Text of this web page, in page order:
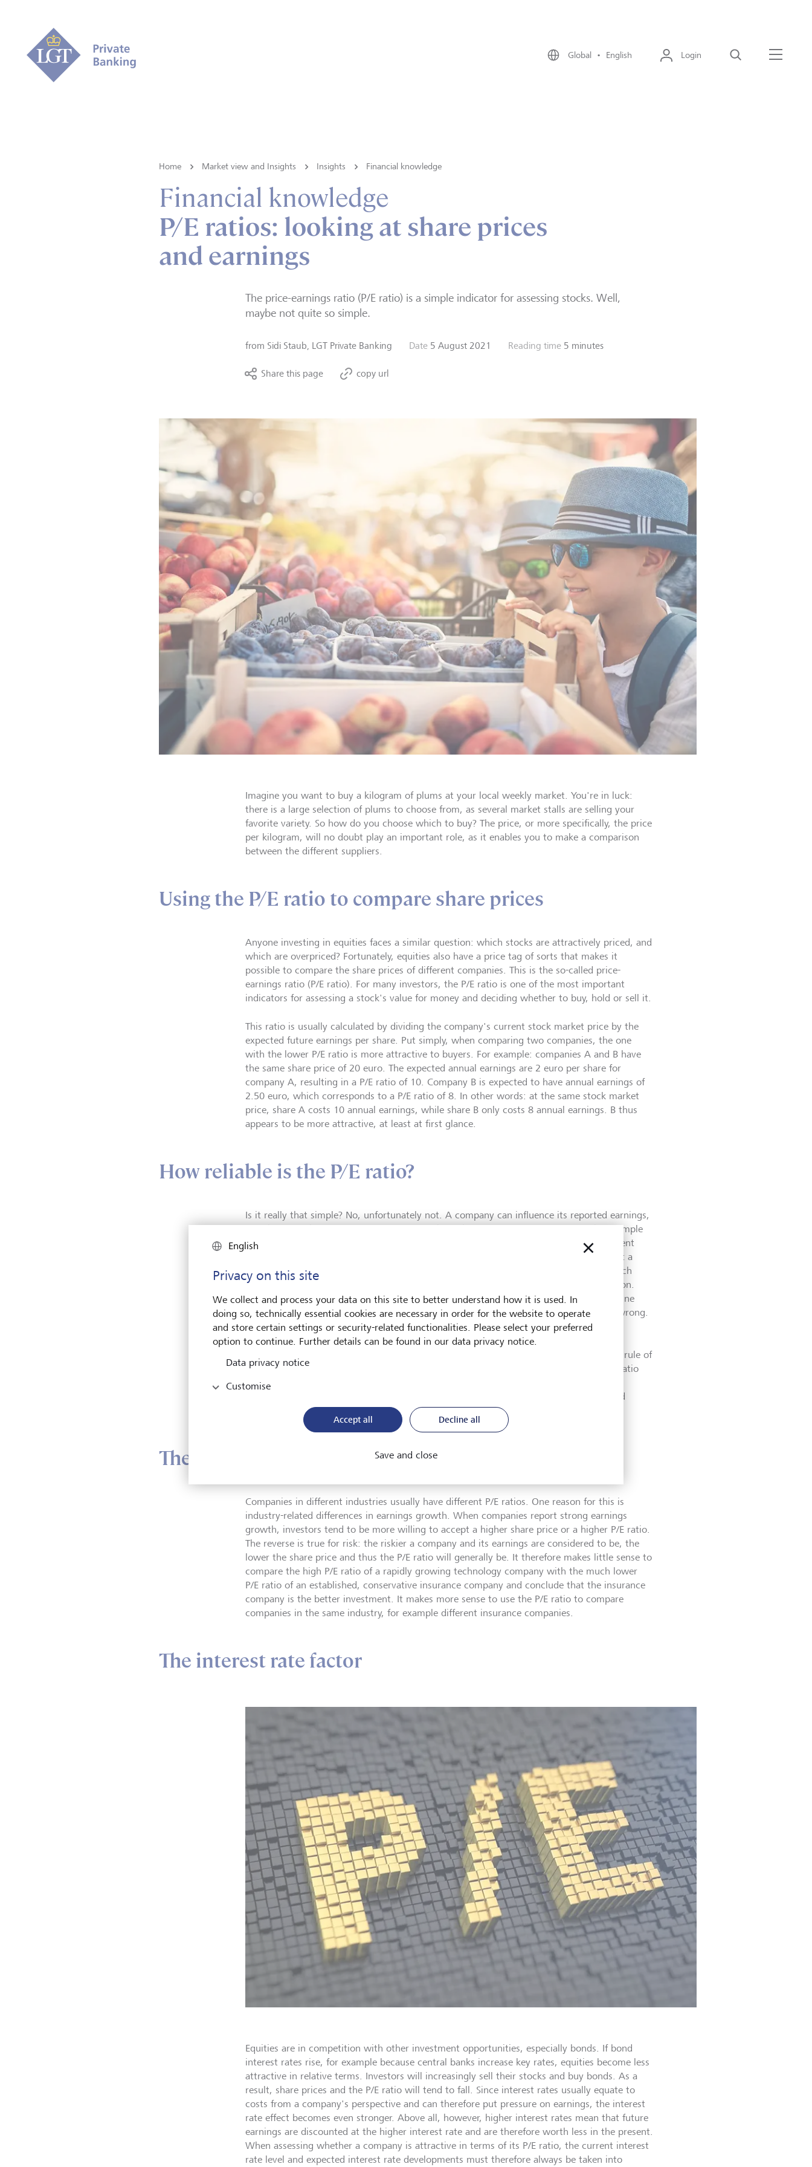
Global • English Login Search
Home Market view and Insights Insights Financial knowledge
Financial knowledge
P/E ratios: looking at share prices
and earnings
The price-earnings ratio (P/E ratio) is a simple indicator for assessing stocks. Well,
maybe not quite so simple.
from Sidi Staub, LGT Private Banking Date 5 August 2021 Reading time 5 minutes
Share this page copy url
Imagine you want to buy a kilogram of plums at your local weekly market. You're in luck:
there is a large selection of plums to choose from, as several market stalls are selling your
favorite variety. So how do you choose which to buy? The price, or more specifically, the price
per kilogram, will no doubt play an important role, as it enables you to make a comparison
between the different suppliers.
Using the P/E ratio to compare share prices
Anyone investing in equities faces a similar question: which stocks are attractively priced, and
which are overpriced? Fortunately, equities also have a price tag of sorts that makes it
possible to compare the share prices of different companies. This is the so-called price-
earnings ratio (P/E ratio). For many investors, the P/E ratio is one of the most important
indicators for assessing a stock's value for money and deciding whether to buy, hold or sell it.
This ratio is usually calculated by dividing the company's current stock market price by the
expected future earnings per share. Put simply, when comparing two companies, the one
with the lower P/E ratio is more attractive to buyers. For example: companies A and B have
the same share price of 20 euro. The expected annual earnings are 2 euro per share for
company A, resulting in a P/E ratio of 10. Company B is expected to have annual earnings of
2.50 euro, which corresponds to a P/E ratio of 8. In other words: at the same stock market
price, share A costs 10 annual earnings, while share B only costs 8 annual earnings. B thus
appears to be more attractive, at least at first glance.
How reliable is the P/E ratio?
Is it really that simple? No, unfortunately not. A company can influence its reported earnings,
and thus also the P/E ratio, relatively easily through its accounting practices. In the example
above, the difference in earnings may simply be attributable to the application of different
accounting principles, particularly with respect to depreciation and amortization. To get a
better picture, investors can therefore look at the share price relative to cash flow (which
provides greater insights), or in other words, earnings plus depreciation and amortization.
Even then, however, the question of future earnings and cash flows remains. To determine
these, numerous assumptions have to be made, any one of which may turn out to be wrong.
Calculating the correct P/E ratio is therefore not as simple as one might initially think.
In addition, the P/E ratio should always be viewed in a broader context. According to a rule of
thumb, stocks with a P/E ratio below 12 are considered cheap, while those with a P/E ratio
above 20 are considered expensive. However, relying blindly on this rule of thumb is
dangerous because P/E ratios are impacted by other factors. Three thereof are explained
The industry factor
Companies in different industries usually have different P/E ratios. One reason for this is
industry-related differences in earnings growth. When companies report strong earnings
growth, investors tend to be more willing to accept a higher share price or a higher P/E ratio.
The reverse is true for risk: the riskier a company and its earnings are considered to be, the
lower the share price and thus the P/E ratio will generally be. It therefore makes little sense to
compare the high P/E ratio of a rapidly growing technology company with the much lower
P/E ratio of an established, conservative insurance company and conclude that the insurance
company is the better investment. It makes more sense to use the P/E ratio to compare
companies in the same industry, for example different insurance companies.
The interest rate factor
Equities are in competition with other investment opportunities, especially bonds. If bond
interest rates rise, for example because central banks increase key rates, equities become less
attractive in relative terms. Investors will increasingly sell their stocks and buy bonds. As a
result, share prices and the P/E ratio will tend to fall. Since interest rates usually equate to
costs from a company's perspective and can therefore put pressure on earnings, the interest
rate effect becomes even stronger. Above all, however, higher interest rates mean that future
earnings are discounted at the higher interest rate and are therefore worth less in the present.
When assessing whether a company is attractive in terms of its P/E ratio, the current interest
rate level and expected interest rate developments must therefore always be taken into
English
Privacy on this site
We collect and process your data on this site to better understand how it is used. In
doing so, technically essential cookies are necessary in order for the website to operate
and store certain settings or security-related functionalities. Please select your preferred
option to continue. Further details can be found in our data privacy notice.
Data privacy notice
Customise
Accept all Decline all
Save and close